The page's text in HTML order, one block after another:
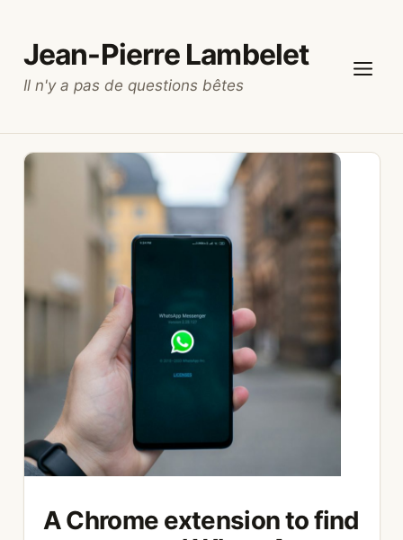
content
Jean-Pierre Lambelet
Il n'y a pas de questions bêtes
A Chrome extension to find